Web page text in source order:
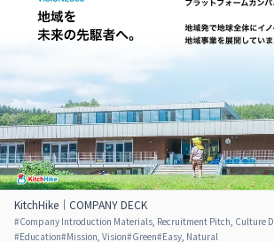
KitchHike｜COMPANY DECK
#Company Introduction Materials, Recruitment Pitch, Culture
#Education#Mission, Vision#Green#Easy, Natural